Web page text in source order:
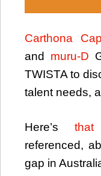
Carthona
and muru-D
TWISTA to
talent needs,
Here’sthat
referenced,
gap in